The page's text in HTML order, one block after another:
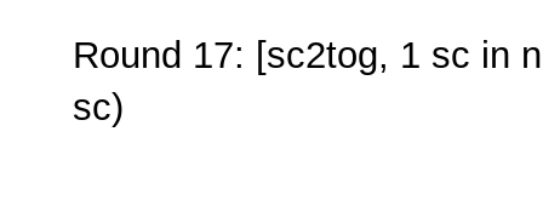
Round 17: [sc2tog, 1 sc in
sc)